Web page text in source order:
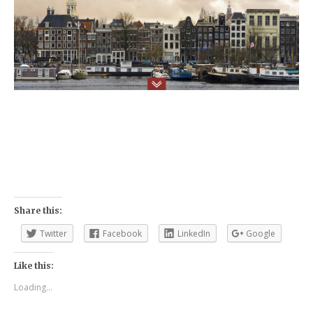
Share this:
Twitter Facebook LinkedIn Google
Like this:
Loading...